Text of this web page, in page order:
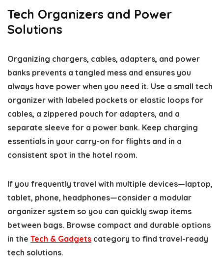
Tech Organizers and Power
Solutions
Organizing chargers, cables, adapters, and power
banks prevents a tangled mess and ensures you
always have power when you need it. Use a small tech
organizer with labeled pockets or elastic loops for
cables, a zippered pouch for adapters, and a
separate sleeve for a power bank. Keep charging
essentials in your carry-on for flights and in a
consistent spot in the hotel room.
If you frequently travel with multiple devices—laptop,
tablet, phone, headphones—consider a modular
organizer system so you can quickly swap items
between bags. Browse compact and durable options
in the Tech & Gadgets category to find travel-ready
tech solutions.